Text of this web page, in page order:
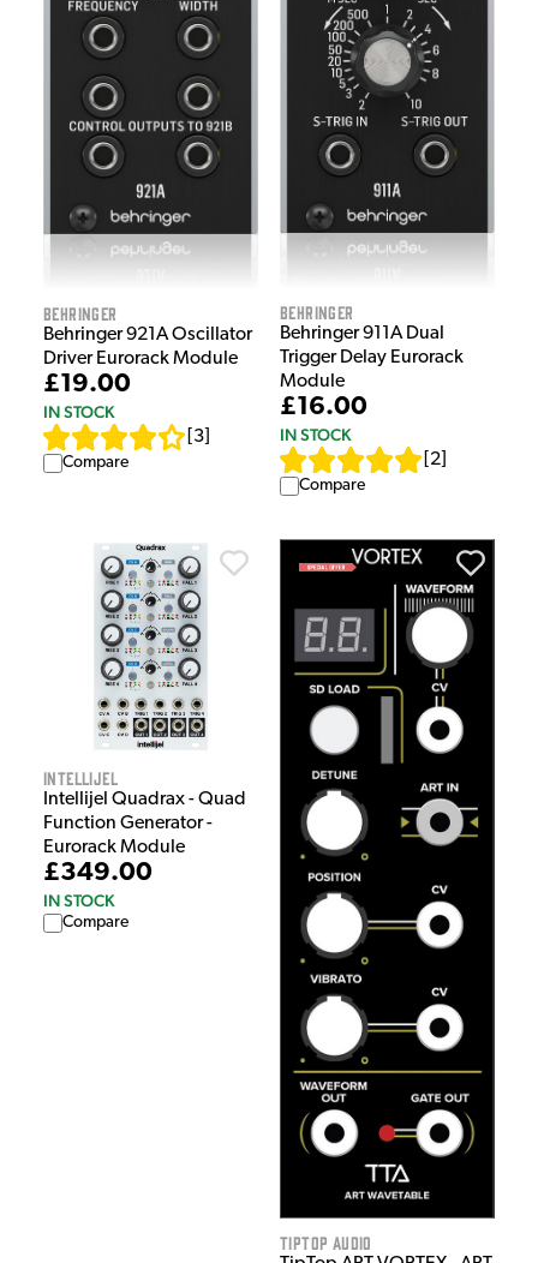
Behringer
Behringer 921A Oscillator
Driver Eurorack Module
£19.00
IN STOCK
3
Compare
Behringer
Behringer 911A Dual
Trigger Delay Eurorack
Module
£16.00
IN STOCK
2
Compare
Intellijel
Intellijel Quadrax - Quad
Function Generator -
Eurorack Module
£349.00
IN STOCK
Compare
Tiptop Audio